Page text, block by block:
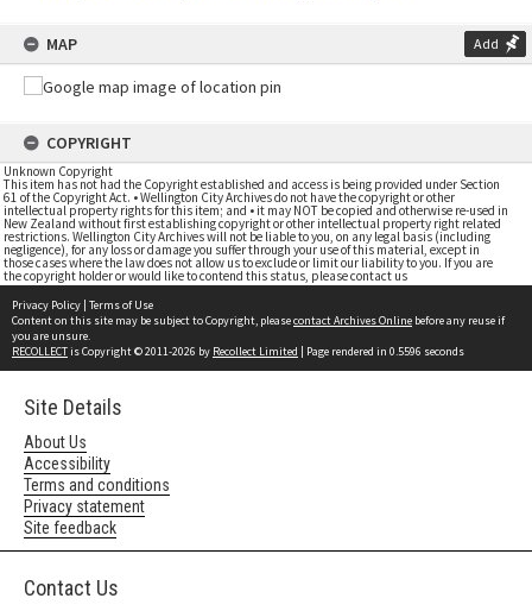
MAP Add
COPYRIGHT
Unknown Copyright
This item has not had the Copyright established and access is being provided under Section
61 of the Copyright Act. • Wellington City Archives do not have the copyright or other
intellectual property rights for this item; and • it may NOT be copied and otherwise re-used in
New Zealand without first establishing copyright or other intellectual property right related
restrictions. Wellington City Archives will not be liable to you, on any legal basis (including
negligence), for any loss or damage you suffer through your use of this material, except in
those cases where the law does not allow us to exclude or limit our liability to you. If you are
the copyright holder or would like to contend this status, please contact us
Privacy Policy | Terms of Use
Content on this site may be subject to Copyright, pleasecontact Archives Online before any reuse if
you are unsure.
RECOLLECTis Copyright © 2011-2026 by Recollect Limited | Page rendered in 0.5596 seconds
Site Details
About Us
Accessibility
Terms and conditions
Privacy statement
Site feedback
Contact Us